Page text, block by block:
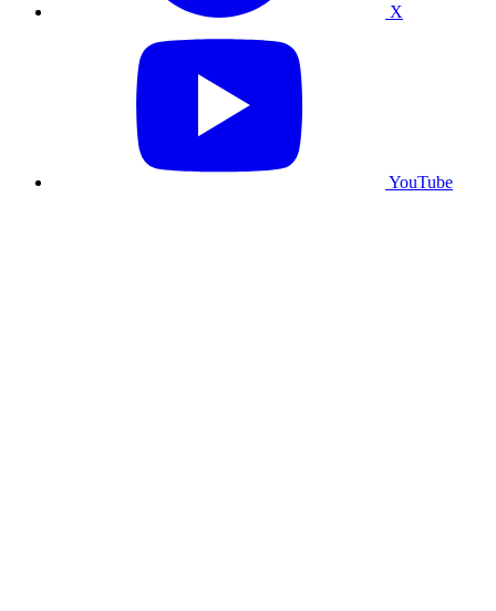
X
YouTube